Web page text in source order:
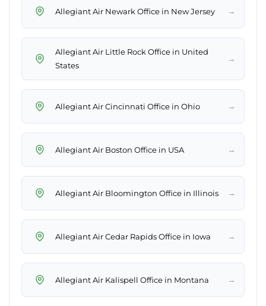
Allegiant Air Newark Office in New Jersey →
Allegiant Air Little Rock Office in United
States
→
Allegiant Air Cincinnati Office in Ohio →
Allegiant Air Boston Office in USA →
Allegiant Air Bloomington Office in Illinois →
Allegiant Air Cedar Rapids Office in Iowa →
Allegiant Air Kalispell Office in Montana →